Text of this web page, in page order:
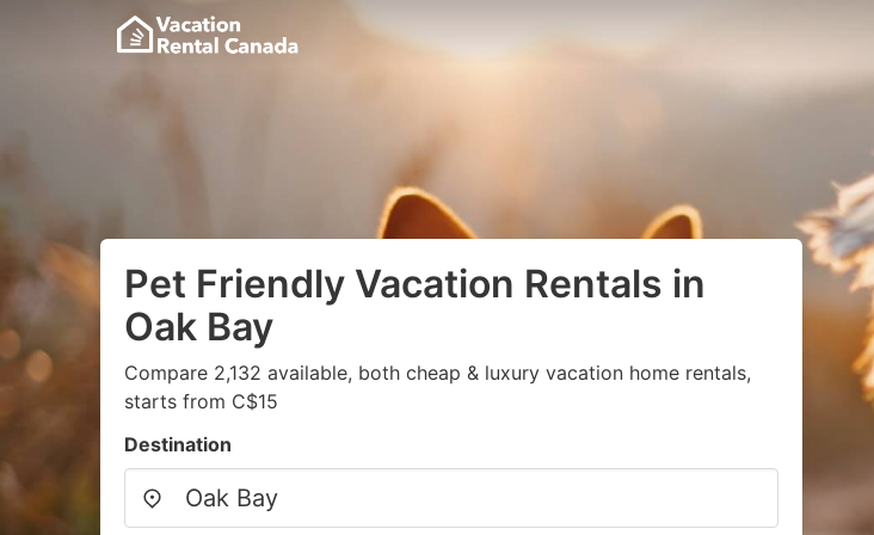
Pet Friendly Vacation Rentals in
Oak Bay
Compare 2,132 available, both cheap & luxury vacation home rentals,
starts from C$15
Destination